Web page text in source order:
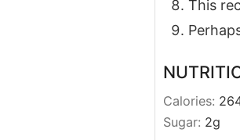
This
Calories:
Sugar: 2g